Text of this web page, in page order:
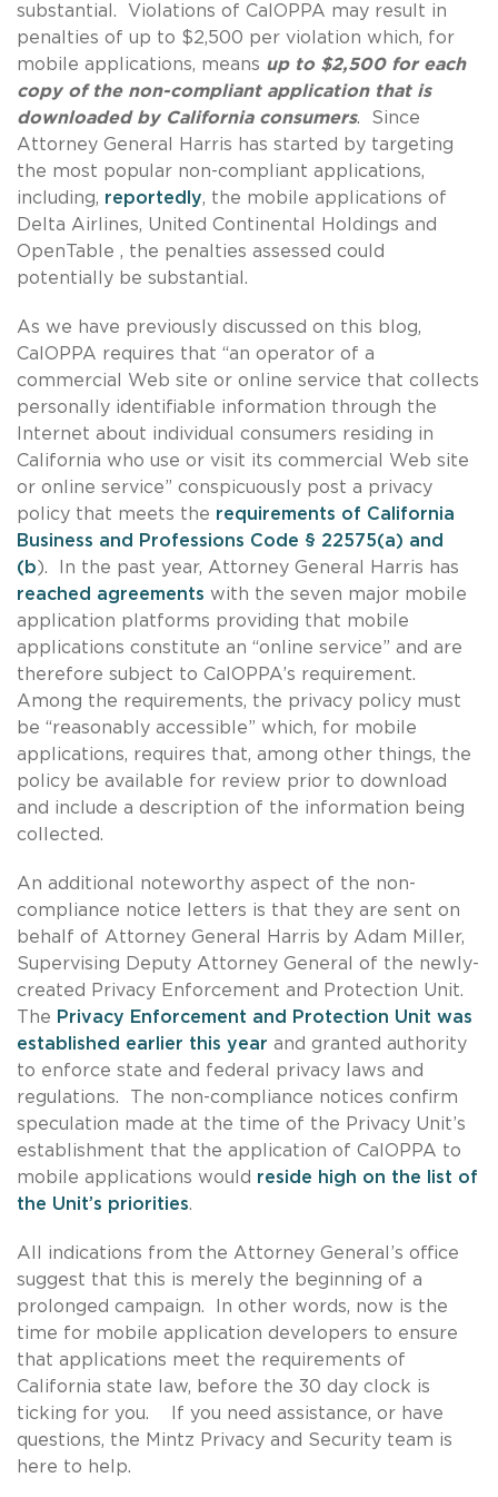
substantial. Violations of CalOPPA may result in
penalties of up to $2,500 per violation which, for
mobile applications, means up to $2,500 for each
copy of the non-compliant application that is
downloaded by California consumers. Since
Attorney General Harris has started by targeting
the most popular non-compliant applications,
including, reportedly, the mobile applications of
Delta Airlines, United Continental Holdings and
OpenTable , the penalties assessed could
potentially be substantial.
As we have previously discussed on this blog,
CalOPPA requires that “an operator of a
commercial Web site or online service that collects
personally identifiable information through the
Internet about individual consumers residing in
California who use or visit its commercial Web site
or online service” conspicuously post a privacy
policy that meets the requirements of California
Business and Professions Code § 22575(a) and
(b). In the past year, Attorney General Harris has
reached agreements with the seven major mobile
application platforms providing that mobile
applications constitute an “online service” and are
therefore subject to CalOPPA’s requirement.
Among the requirements, the privacy policy must
be “reasonably accessible” which, for mobile
applications, requires that, among other things, the
policy be available for review prior to download
and include a description of the information being
collected.
An additional noteworthy aspect of the non-
compliance notice letters is that they are sent on
behalf of Attorney General Harris by Adam Miller,
Supervising Deputy Attorney General of the newly-
created Privacy Enforcement and Protection Unit.
The Privacy Enforcement and Protection Unit was
established earlier this year and granted authority
to enforce state and federal privacy laws and
regulations. The non-compliance notices confirm
speculation made at the time of the Privacy Unit’s
establishment that the application of CalOPPA to
mobile applications would reside high on the list of
the Unit’s priorities.
All indications from the Attorney General’s office
suggest that this is merely the beginning of a
prolonged campaign. In other words, now is the
time for mobile application developers to ensure
that applications meet the requirements of
California state law, before the 30 day clock is
ticking for you. If you need assistance, or have
questions, the Mintz Privacy and Security team is
here to help.